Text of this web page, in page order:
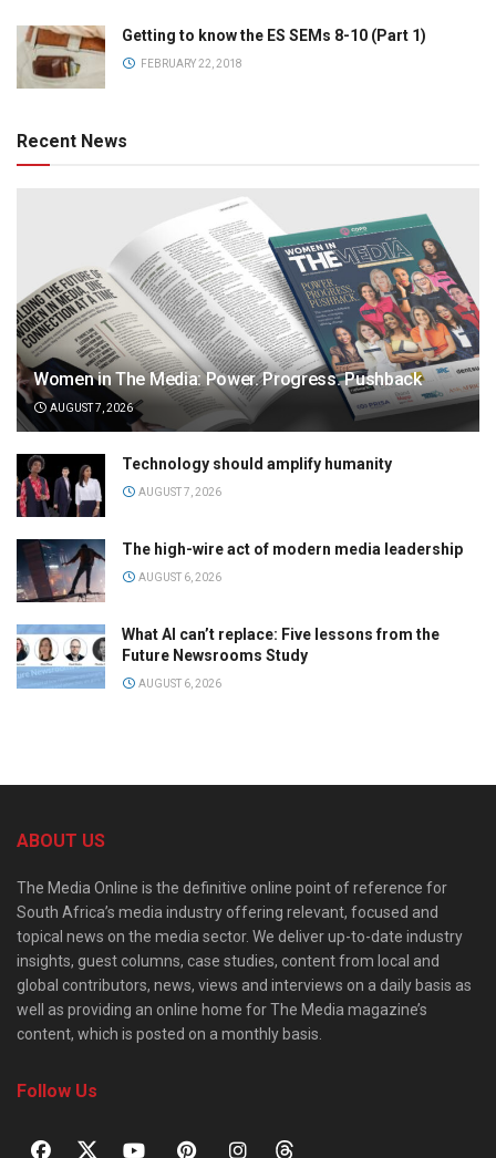
Getting to know the ES SEMs 8-10 (Part 1)
FEBRUARY 22, 2018
Recent News
Women in The Media: Power. Progress. Pushback
AUGUST 7, 2026
Technology should amplify humanity
AUGUST 7, 2026
The high-wire act of modern media leadership
AUGUST 6, 2026
What AI can’t replace: Five lessons from the
Future Newsrooms Study
AUGUST 6, 2026
ABOUT US
The Media Online is the definitive online point of reference for
South Africa’s media industry offering relevant, focused and
topical news on the media sector. We deliver up-to-date industry
insights, guest columns, case studies, content from local and
global contributors, news, views and interviews on a daily basis as
well as providing an online home for The Media magazine’s
content, which is posted on a monthly basis.
Follow Us